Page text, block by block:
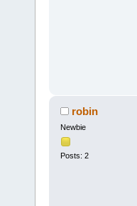
robin
Newbie
Posts: 2